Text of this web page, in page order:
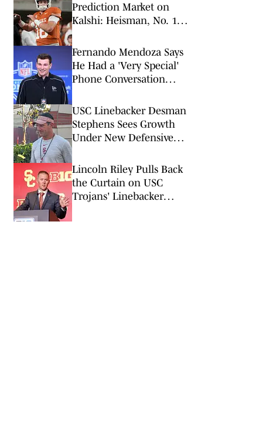
Prediction Market on
Kalshi: Heisman, No. 1
Fernando Mendoza Says
He Had a 'Very Special'
Phone Conversation
USC Linebacker Desman
Stephens Sees Growth
Under New Defensive
Lincoln Riley Pulls Back
the Curtain on USC
Trojans' Linebacker